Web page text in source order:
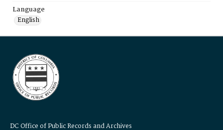
Language
English
DC Office of Public Records and Archives